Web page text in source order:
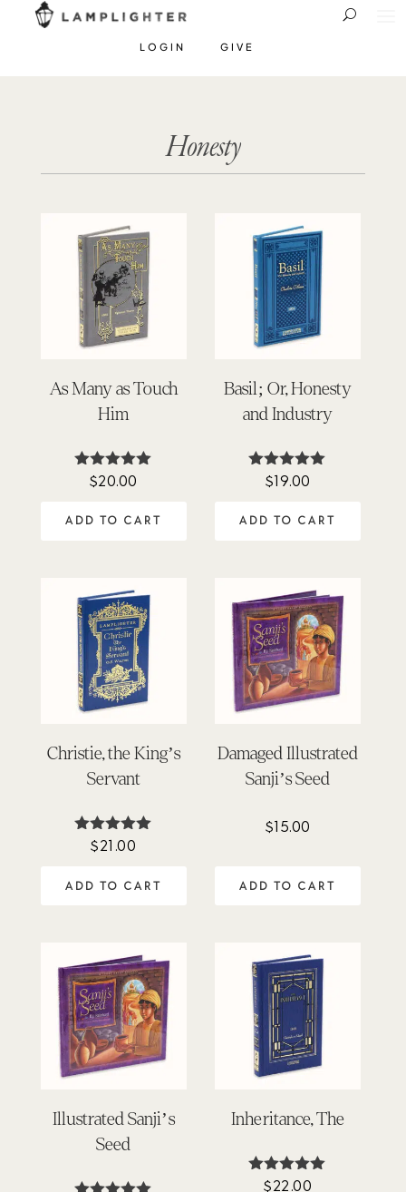
LOGIN GIVE
Honesty
As Many as Touch
Him
Rated
$20.00
ADD TO CART
Basil; Or, Honesty
and Industry
Rated
$19.00
ADD TO CART
Christie, the King’s
Servant
Rated
$21.00
ADD TO CART
Damaged Illustrated
Sanji’s Seed
$15.00
ADD TO CART
Illustrated Sanji’s
Seed
Inheritance, The
Rated
$22.00